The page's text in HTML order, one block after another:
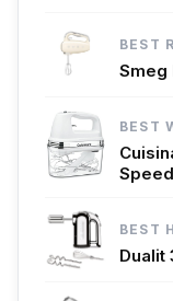
BEST
Smeg
BEST
BEST
Dualit